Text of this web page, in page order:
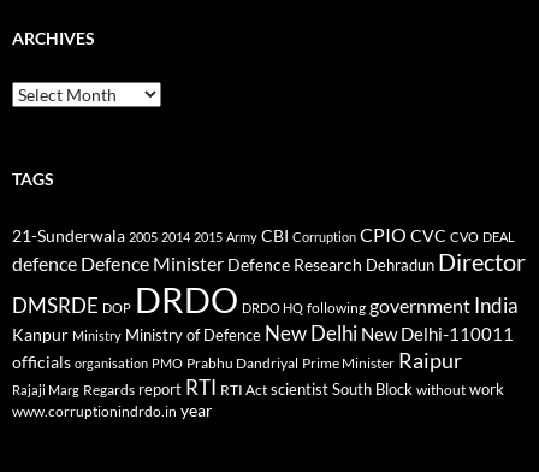
ARCHIVES
Archives
TAGS
21-Sunderwala 2005 2014 2015 Army CBI Corruption CPIO CVC CVO DEAL
defence Defence Minister Defence Research Dehradun Director
DMSRDE DOP DRDO DRDO HQ following government India
Kanpur Ministry Ministry of Defence New Delhi New Delhi-110011
officials organisation PMO Prabhu Dandriyal Prime Minister Raipur
Rajaji Marg Regards report RTI RTI Act scientistSouth Block without work
www.corruptionindrdo.in year